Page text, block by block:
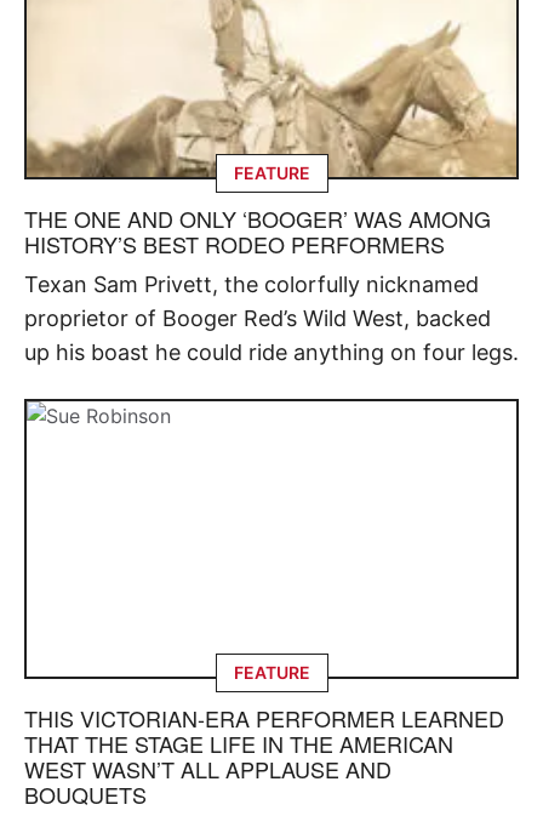
FEATURE
THE ONE AND ONLY ‘BOOGER’ WAS AMONG
HISTORY’S BEST RODEO PERFORMERS
Texan Sam Privett, the colorfully nicknamed
proprietor of Booger Red’s Wild West, backed
up his boast he could ride anything on four legs.
FEATURE
THIS VICTORIAN-ERA PERFORMER LEARNED
THAT THE STAGE LIFE IN THE AMERICAN
WEST WASN’T ALL APPLAUSE AND
BOUQUETS